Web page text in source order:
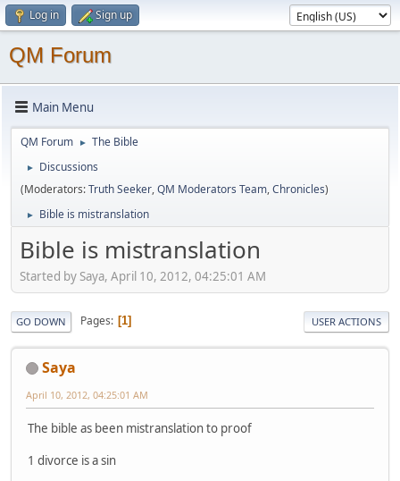
Log in Sign up
QM Forum
Main Menu
QM Forum ► The Bible
►
Discussions
(Moderators:Truth Seeker,QM Moderators Team,Chronicles)
► Bible is mistranslation
Bible is mistranslation
Started by Saya, April 10, 2012, 04:25:01 AM
GO DOWN Pages 1 USER ACTIONS
Saya
April 10, 2012, 04:25:01 AM
The bible as been mistranslation to proof
1 divorce is a sin